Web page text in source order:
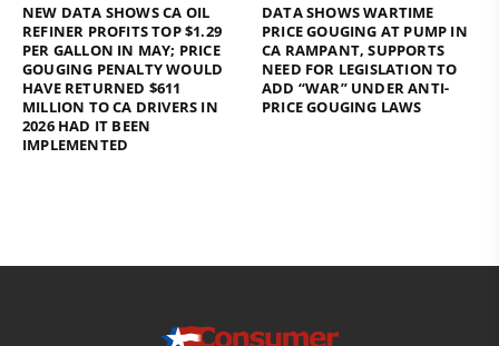
NEW DATA SHOWS CA OIL
REFINER PROFITS TOP $1.29
PER GALLON IN MAY; PRICE
GOUGING PENALTY WOULD
HAVE RETURNED $611
MILLION TO CA DRIVERS IN
2026 HAD IT BEEN
IMPLEMENTED
DATA SHOWS WARTIME
PRICE GOUGING AT PUMP IN
CA RAMPANT, SUPPORTS
NEED FOR LEGISLATION TO
ADD “WAR” UNDER ANTI-
PRICE GOUGING LAWS